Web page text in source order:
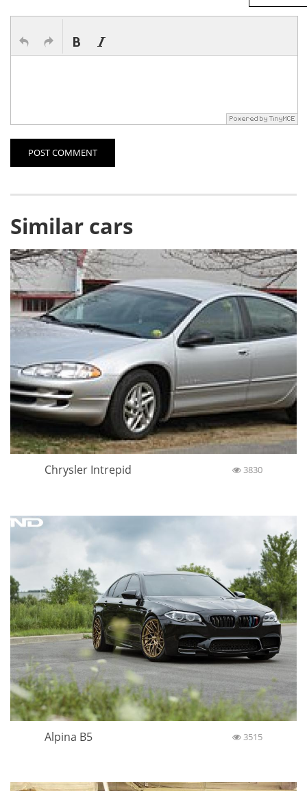
POST COMMENT
Similar cars
Chrysler Intrepid 3830
Alpina B5 3515